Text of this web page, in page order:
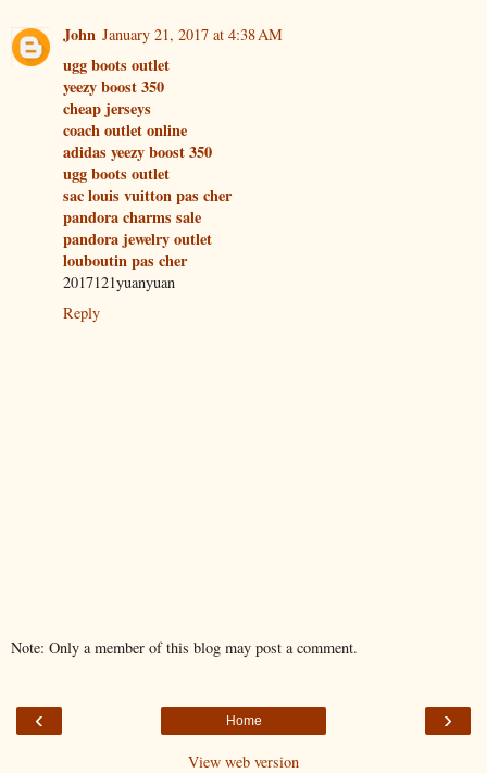
John January 21, 2017 at 4:38 AM
ugg boots outlet
yeezy boost 350
cheap jerseys
coach outlet online
adidas yeezy boost 350
ugg boots outlet
sac louis vuitton pas cher
pandora charms sale
pandora jewelry outlet
louboutin pas cher
2017121yuanyuan
Reply
Note: Only a member of this blog may post a comment.
‹ ›
Home
View web version